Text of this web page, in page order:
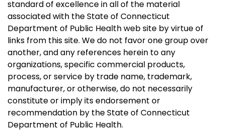
standard of excellence in all of the material
associated with the State of Connecticut
Department of Public Health web site by virtue of
links from this site. We do not favor one group over
another, and any references herein to any
organizations, specific commercial products,
process, or service by trade name, trademark,
manufacturer, or otherwise, do not necessarily
constitute or imply its endorsement or
recommendation by the State of Connecticut
Department of Public Health.